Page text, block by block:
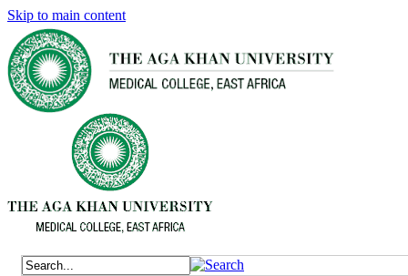
Skip to main content